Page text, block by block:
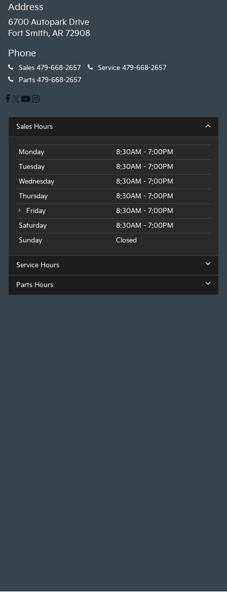
Address
6700 Autopark Drive
Fort Smith, AR 72908
Phone
Sales 479-668-2657 Service 479-668-2657
Parts 479-668-2657
Sales Hours
Monday
8:30AM - 7:00PM
Tuesday
8:30AM - 7:00PM
Wednesday
8:30AM - 7:00PM
Thursday
8:30AM - 7:00PM
Friday
8:30AM - 7:00PM
Saturday
8:30AM - 7:00PM
Sunday
Closed
Service Hours
Parts Hours